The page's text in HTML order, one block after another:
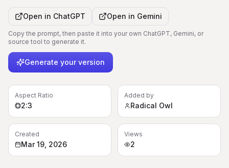
Open in ChatGPT Open in Gemini
Copy the prompt, then paste it into your own ChatGPT, Gemini, or
source tool to generate it.
Generate your version
Aspect Ratio
2:3
Added by
Radical Owl
Created
Mar 19, 2026
Views
2